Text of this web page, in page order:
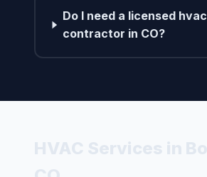
Do I need a licensed hvac
contractor in CO?